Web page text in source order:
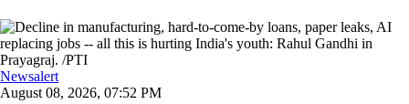
Newsalert
August 08, 2026, 07:52 PM